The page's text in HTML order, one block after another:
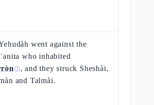
went against the
who inhabited
ⓘ, and they struck Sheshài,
and Talmài.